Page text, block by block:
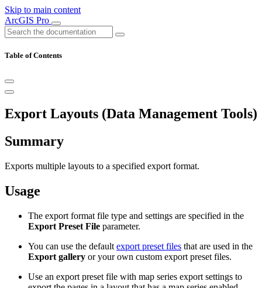
Skip to main content
ArcGIS Pro
Table of Contents
Export Layouts (Data Management Tools)
Summary
Exports multiple layouts to a specified export format.
Usage
The export format file type and settings are specified in the
Export Preset File parameter.
You can use the default export preset files that are used in the
Export gallery or your own custom export preset files.
Use an export preset file with map series export settings to